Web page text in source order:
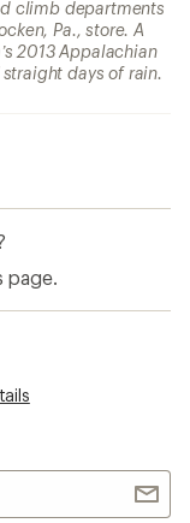
climb departments
Pa., store. A
2013 Appalachian
days of rain.
page.